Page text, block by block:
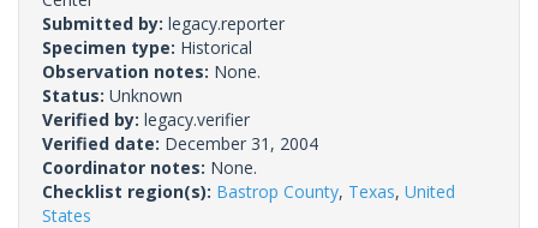
Submitted by: legacy.reporter
Specimen type: Historical
Observation notes: None.
Status: Unknown
Verified by: legacy.verifier
Verified date: December 31, 2004
Coordinator notes: None.
Checklist region(s): Bastrop County, Texas, United
States